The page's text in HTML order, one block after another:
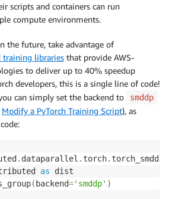
scripts and containers can run
compute environments.
the future, take advantage of
training libraries that provide AWS-
to deliver up to 40% speedup
developers, this is a single line of code!
can simply set the backend to
smddp
Modify a PyTorch Training Script), as
. dataparallel . torch.
as dist
( backend='smddp' )